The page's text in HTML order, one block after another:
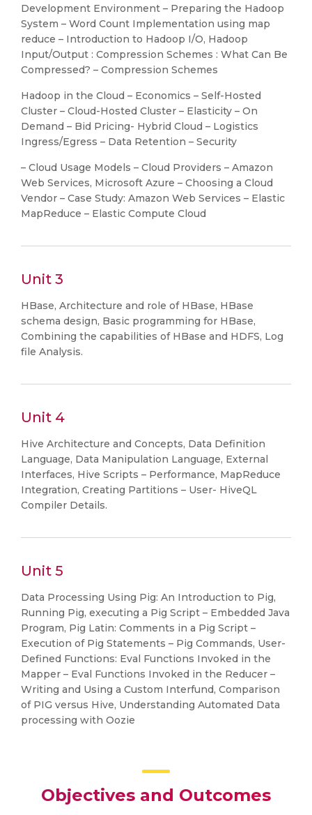
Development Environment – Preparing the Hadoop
System – Word Count Implementation using map
reduce – Introduction to Hadoop I/O, Hadoop
Input/Output : Compression Schemes : What Can Be
Compressed? – Compression Schemes
Hadoop in the Cloud – Economics – Self-Hosted
Cluster – Cloud-Hosted Cluster – Elasticity – On
Demand – Bid Pricing- Hybrid Cloud – Logistics
Ingress/Egress – Data Retention – Security
– Cloud Usage Models – Cloud Providers – Amazon
Web Services, Microsoft Azure – Choosing a Cloud
Vendor – Case Study: Amazon Web Services – Elastic
MapReduce – Elastic Compute Cloud
Unit 3
HBase, Architecture and role of HBase, HBase
schema design, Basic programming for HBase,
Combining the capabilities of HBase and HDFS, Log
file Analysis.
Unit 4
Hive Architecture and Concepts, Data Definition
Language, Data Manipulation Language, External
Interfaces, Hive Scripts – Performance, MapReduce
Integration, Creating Partitions – User- HiveQL
Compiler Details.
Unit 5
Data Processing Using Pig: An Introduction to Pig,
Running Pig, executing a Pig Script – Embedded Java
Program, Pig Latin: Comments in a Pig Script –
Execution of Pig Statements – Pig Commands, User-
Defined Functions: Eval Functions Invoked in the
Mapper – Eval Functions Invoked in the Reducer –
Writing and Using a Custom Interfund, Comparison
of PIG versus Hive, Understanding Automated Data
processing with Oozie
Objectives and Outcomes